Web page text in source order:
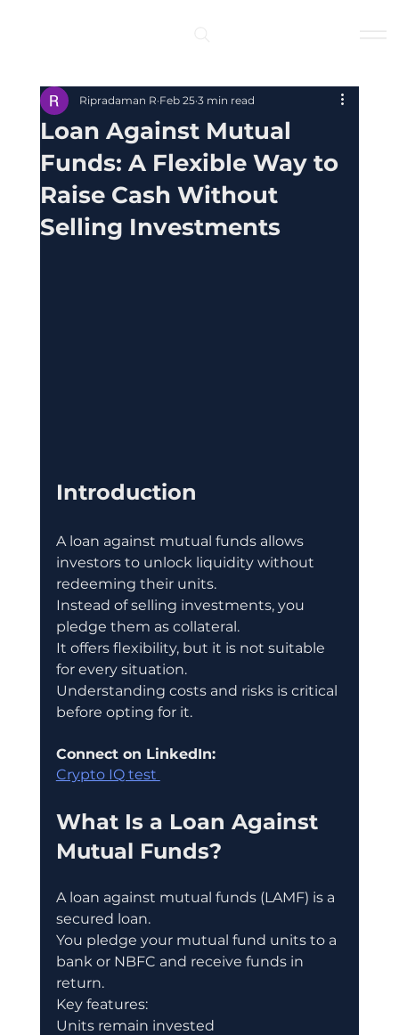
Loan Against Mutual
Funds: A Flexible Way to
Raise Cash Without
Selling Investments
Ripradaman R Feb 25 3 min read
Introduction
A loan against mutual funds allows
investors to unlock liquidity without
redeeming their units.
Instead of selling investments, you
pledge them as collateral.
It offers flexibility, but it is not suitable
for every situation.
Understanding costs and risks is critical
before opting for it.
Connect on LinkedIn:
Crypto IQ test
What Is a Loan Against
Mutual Funds?
A loan against mutual funds (LAMF) is a
secured loan.
You pledge your mutual fund units to a
bank or NBFC and receive funds in
return.
Key features:
Units remain invested